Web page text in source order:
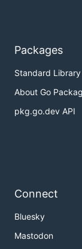
Packages
Standard Library
About Go
pkg.go.dev API
Connect
Bluesky
Mastodon